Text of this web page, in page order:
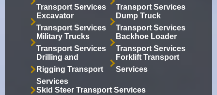
Transport Services
Transport Services
Excavator
Transport Services
Dump Truck
Transport Services
Military Trucks
Transport Services
Backhoe Loader
Transport Services
Drilling and
Rigging Transport
Services
Forklift Transport
Services
Skid Steer Transport Services